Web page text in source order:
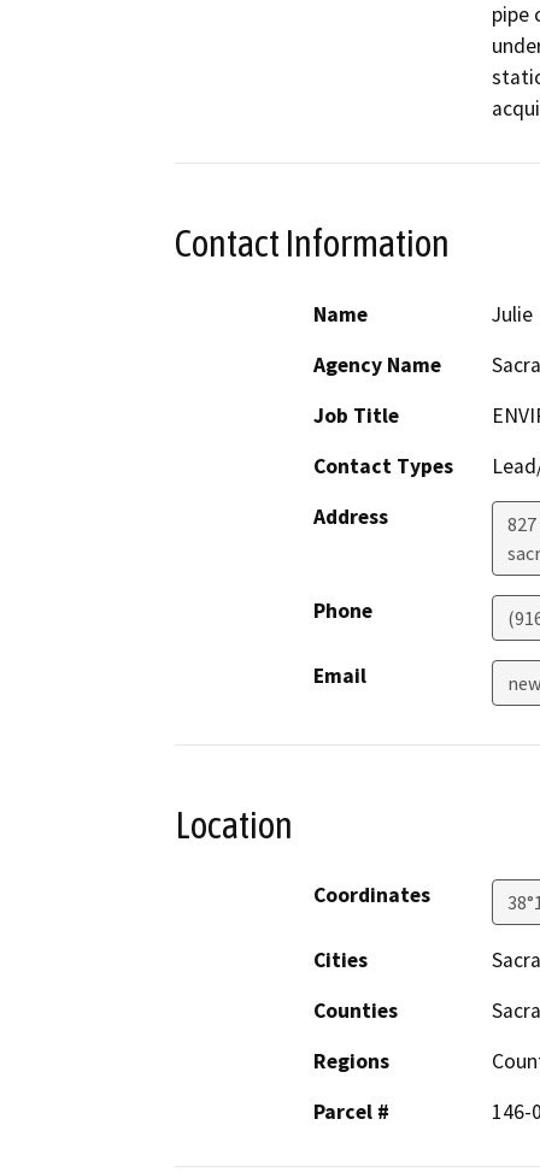
pipe
Contact Information
Name
Julie
Agency Name
Job Title
Contact Types
Address
Phone
Email
Location
Coordinates
Cities
Counties
Regions
Parcel #
146-